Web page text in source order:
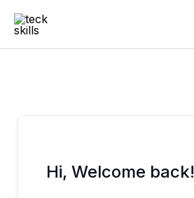
Hi, Welcome back!